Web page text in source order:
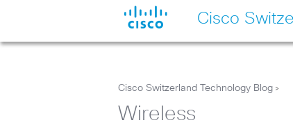
Cisco
Cisco Switzerland Technology Blog >
Wireless